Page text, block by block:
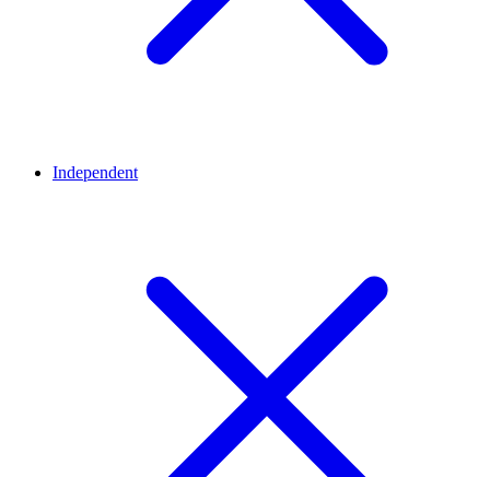
Independent